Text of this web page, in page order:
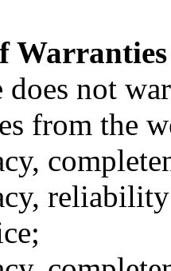
Warranties
does not
from the